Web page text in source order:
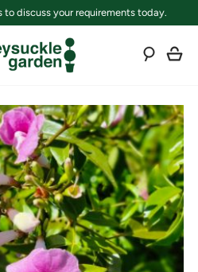
discuss your requirements today.